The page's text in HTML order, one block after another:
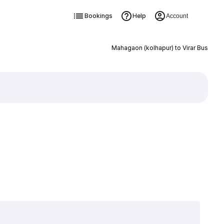
Bookings Help Account
Mahagaon (kolhapur) to Virar Bus